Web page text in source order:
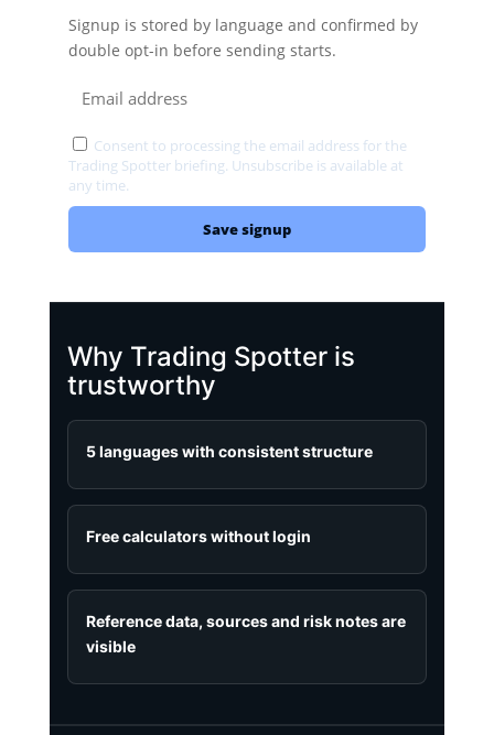
Signup is stored by language and confirmed by
double opt-in before sending starts.
Consent to processing the email address for the
Trading Spotter briefing. Unsubscribe is available at
any time.
Save signup
Why Trading Spotter is
trustworthy
5 languages with consistent structure
Free calculators without login
Reference data, sources and risk notes are
visible